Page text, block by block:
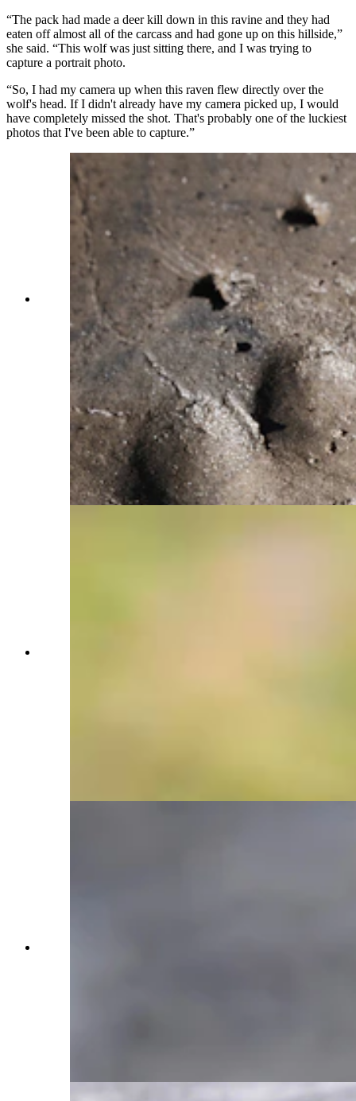
“The pack had made a deer kill down in this ravine and they had
eaten off almost all of the carcass and had gone up on this hillside,”
she said. “This wolf was just sitting there, and I was trying to
capture a portrait photo.
“So, I had my camera up when this raven flew directly over the
wolf's head. If I didn't already have my camera picked up, I would
have completely missed the shot. That's probably one of the luckiest
photos that I've been able to capture.”
Julia Cook had been walking along the river
shore the day after a heavy rain to look for any
animal tracks when she found a line of grizzly
tracks, likely left sometime the night before.
Knowing the tracks weren't fresh, she felt
comfortable following the tracks for about 100
yards before they showed where the bear crossed
the river. After turning around, Cook noticed she
had been walking in stride with the grizzly and
stopped to photograph her boot print alongside
the grizzly track, showing the way we share the
same rivers, mountains, and trails as grizzly
bears, a fact she said she love's knowing.
(Courtesy Julia Cook)